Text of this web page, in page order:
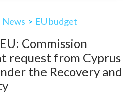
News > EU budget
Commission
request from Cyprus
the Recovery and